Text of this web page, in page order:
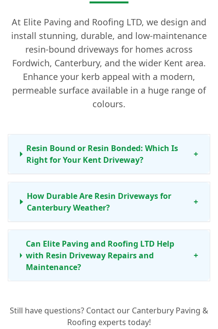
At Elite Paving and Roofing LTD, we design and
install stunning, durable, and low-maintenance
resin-bound driveways for homes across
Fordwich, Canterbury, and the wider Kent area.
Enhance your kerb appeal with a modern,
permeable surface available in a huge range of
colours.
Resin Bound or Resin Bonded: Which Is
Right for Your Kent Driveway?
+
How Durable Are Resin Driveways for
Canterbury Weather?
+
Can Elite Paving and Roofing LTD Help
with Resin Driveway Repairs and
Maintenance?
+
Still have questions? Contact our Canterbury Paving &
Roofing experts today!